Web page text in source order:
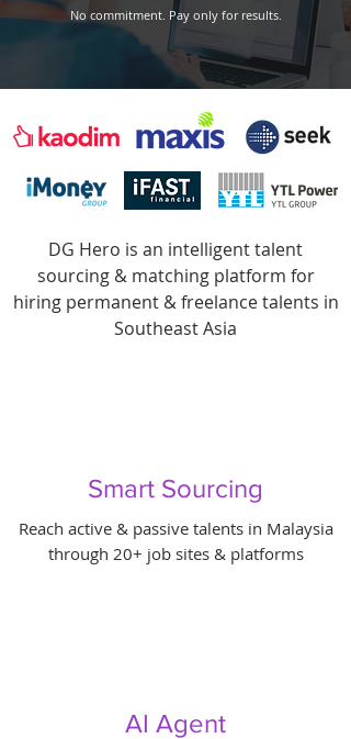
No commitment. Pay only for results.
DG Hero is an intelligent talent
sourcing & matching platform for
hiring permanent & freelance talents in
Southeast Asia
Smart Sourcing
Reach active & passive talents in Malaysia
through 20+ job sites & platforms
AI Agent